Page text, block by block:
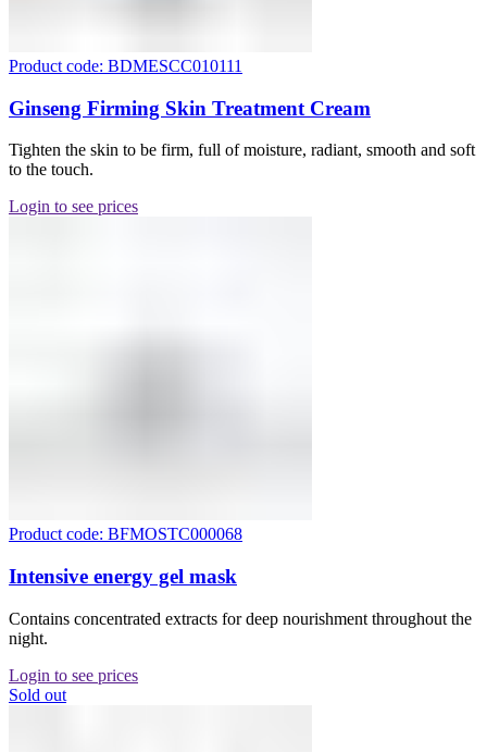
Product code: BDMESCC010111
Ginseng Firming Skin Treatment Cream
Tighten the skin to be firm, full of moisture, radiant, smooth and soft
to the touch.
Login to see prices
Product code: BFMOSTC000068
Intensive energy gel mask
Contains concentrated extracts for deep nourishment throughout the
night.
Login to see prices
Sold out